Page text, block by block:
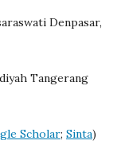
Denpasar,
Tangerang
Scholar; Sinta)